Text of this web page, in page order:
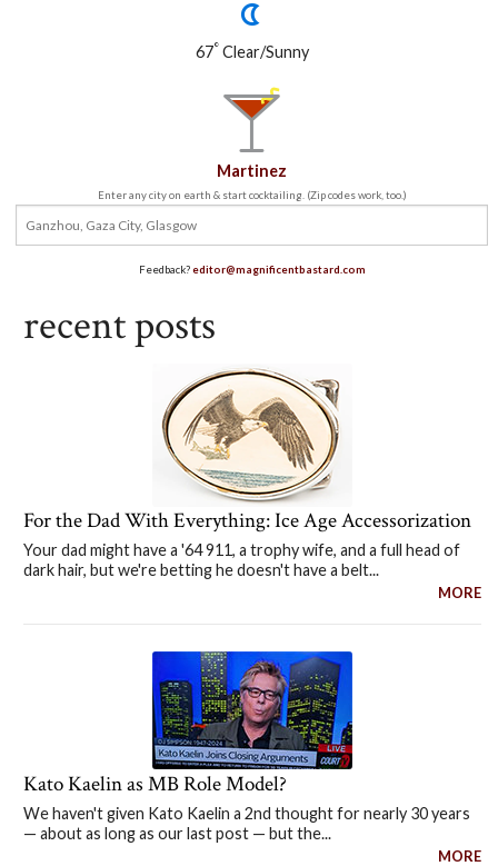
67°Clear/Sunny
Martinez
Enter any city on earth & start cocktailing. (Zip codes work, too.)
Feedback?editor@magnificentbastard.com
recent posts
For the Dad With Everything: Ice Age Accessorization
Your dad might have a '64 911, a trophy wife, and a full head of
dark hair, but we're betting he doesn't have a belt...
MORE
Kato Kaelin as MB Role Model?
We haven't given Kato Kaelin a 2nd thought for nearly 30 years
— about as long as our last post — but the...
MORE